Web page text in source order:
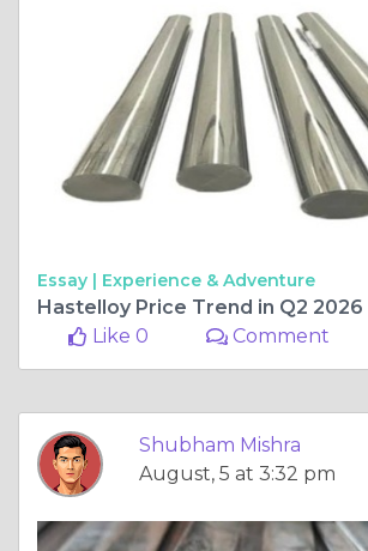
Essay | Experience & Adventure
Like 0
Comment
Shubham Mishra
August, 5 at 3:32 pm